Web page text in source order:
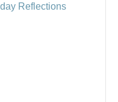
Reflections